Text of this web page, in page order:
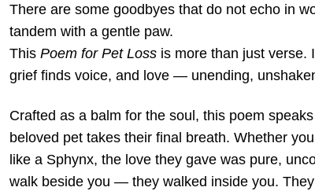
There are some goodbyes that do not echo in
tandem with a gentle paw.
This Poem for Pet Loss is more than just verse.
grief finds voice, and love — unending,
Crafted as a balm for the soul, this poem
beloved pet takes their final breath. Whether
like a Sphynx, the love they gave was pure,
walk beside you — they walked inside you.